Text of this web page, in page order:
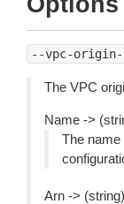
--vpc-origin-
The VPC
Name ->
The name
Arn ->